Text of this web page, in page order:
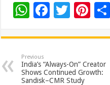
W
at
sA
p
F
e
b
o
T
tt
er
Pi
er
es
t
Previous
India’s “Always-On” Creator
Shows Continued Growth:
Sandisk–CMR Study